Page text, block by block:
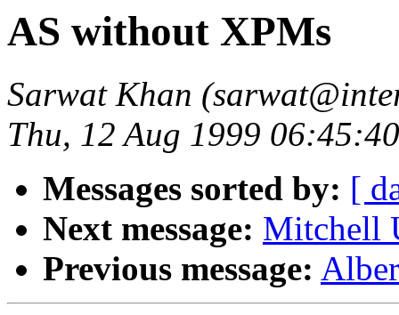
AS without XPMs
Sarwat Khan
Thu, 12 Aug 1999
Messages sorted by: [
Next message: Mitchell
Previous message: